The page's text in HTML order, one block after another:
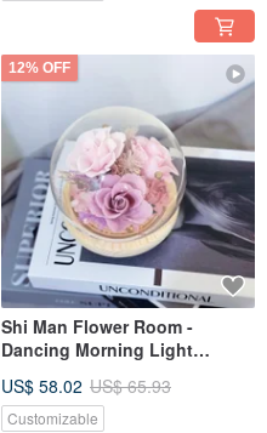
12% OFF
Shi Man Flower Room -
Dancing Morning Light
Everlasting Rose Glass Ball
Cup Birthday Gift
US$ 58.02 US$ 65.93
Customizable